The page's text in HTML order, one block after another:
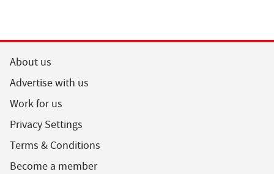
About us
Advertise with us
Work for us
Privacy Settings
Terms & Conditions
Become a member